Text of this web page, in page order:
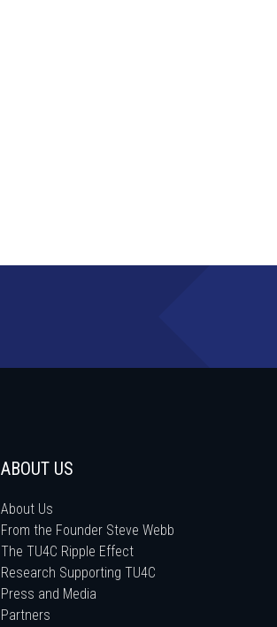
ABOUT US
About Us
From the Founder Steve Webb
The TU4C Ripple Effect
Research Supporting TU4C
Press and Media
Partners